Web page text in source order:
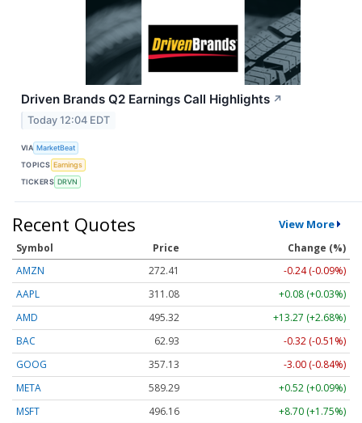
Driven Brands Q2 Earnings Call Highlights ↗
Today 12:04 EDT
VIA MarketBeat
TOPICS Earnings
TICKERS DRVN
Recent Quotes View More
Symbol Price
Change (%)
AMZN
272.40
-0.25 (-0.09%)
AAPL
311.08
+0.08 (+0.03%)
AMD
495.32
+13.27 (+2.68%)
BAC
62.93
-0.32 (-0.51%)
GOOG
357.13
-3.00 (-0.84%)
META
589.29
+0.52 (+0.09%)
MSFT
496.16
+8.70 (+1.75%)